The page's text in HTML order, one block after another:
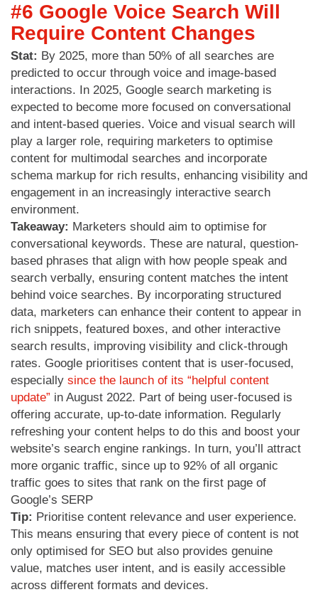
#6 Google Voice Search Will
Require Content Changes
Stat: By 2025, more than 50% of all searches are
predicted to occur through voice and image-based
interactions. In 2025, Google search marketing is
expected to become more focused on conversational
and intent-based queries. Voice and visual search will
play a larger role, requiring marketers to optimise
content for multimodal searches and incorporate
schema markup for rich results, enhancing visibility and
engagement in an increasingly interactive search
environment.
Takeaway: Marketers should aim to optimise for
conversational keywords. These are natural, question-
based phrases that align with how people speak and
search verbally, ensuring content matches the intent
behind voice searches. By incorporating structured
data, marketers can enhance their content to appear in
rich snippets, featured boxes, and other interactive
search results, improving visibility and click-through
rates. Google prioritises content that is user-focused,
especially since the launch of its “helpful content
update” in August 2022. Part of being user-focused is
offering accurate, up-to-date information. Regularly
refreshing your content helps to do this and boost your
website’s search engine rankings. In turn, you’ll attract
more organic traffic, since up to 92% of all organic
traffic goes to sites that rank on the first page of
Google’s SERP
Tip: Prioritise content relevance and user experience.
This means ensuring that every piece of content is not
only optimised for SEO but also provides genuine
value, matches user intent, and is easily accessible
across different formats and devices.